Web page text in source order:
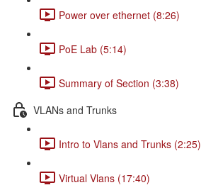
Power over ethernet (8:26)
PoE Lab (5:14)
Summary of Section (3:38)
VLANs and Trunks
Intro to Vlans and Trunks (2:25)
Virtual Vlans (17:40)